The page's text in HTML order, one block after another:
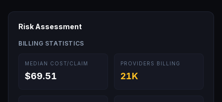
Risk Assessment
BILLING STATISTICS
MEDIAN COST/CLAIM
$69.51
PROVIDERS BILLING
21K